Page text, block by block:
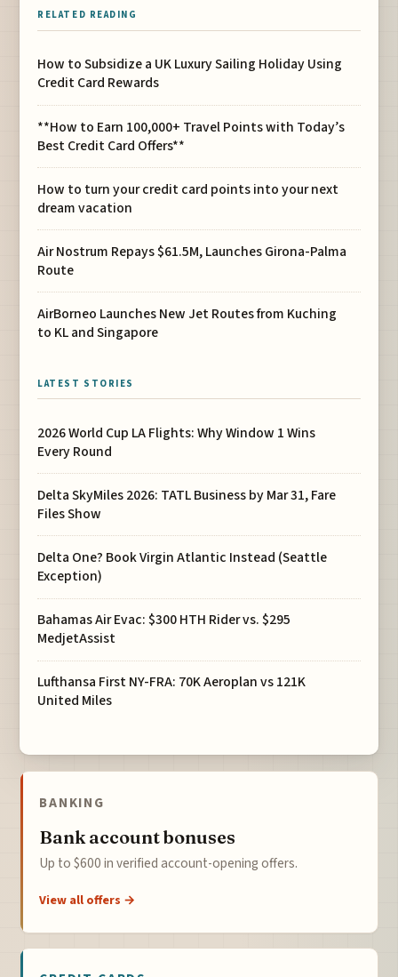
RELATED READING
How to Subsidize a UK Luxury Sailing Holiday Using
Credit Card Rewards
**How to Earn 100,000+ Travel Points with Today’s
Best Credit Card Offers**
How to turn your credit card points into your next
dream vacation
Air Nostrum Repays $61.5M, Launches Girona-Palma
Route
AirBorneo Launches New Jet Routes from Kuching
to KL and Singapore
LATEST STORIES
2026 World Cup LA Flights: Why Window 1 Wins
Every Round
Delta SkyMiles 2026: TATL Business by Mar 31, Fare
Files Show
Delta One? Book Virgin Atlantic Instead (Seattle
Exception)
Bahamas Air Evac: $300 HTH Rider vs. $295
MedjetAssist
Lufthansa First NY-FRA: 70K Aeroplan vs 121K
United Miles
BANKING
Bank account bonuses
Up to $600 in verified account-opening offers.
View all offers →